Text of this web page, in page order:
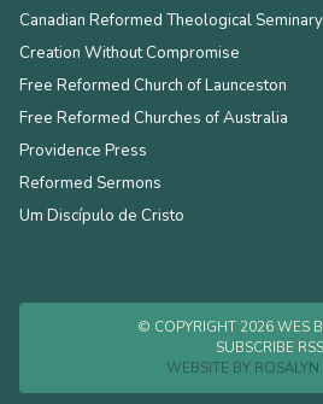
Canadian Reformed Theological Seminary
Creation Without Compromise
Free Reformed Church of Launceston
Free Reformed Churches of Australia
Providence Press
Reformed Sermons
Um Discípulo de Cristo
© COPYRIGHT 2026 WES
SUBSCRIBE RSS
WEBSITE BY